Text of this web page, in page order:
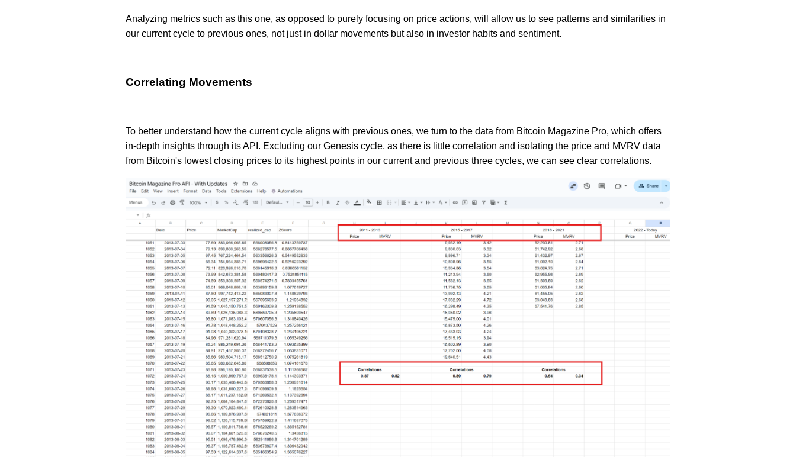
Analyzing metrics such as this one, as opposed to purely focusing on price actions, will allow us to see patterns and similarities in
our current cycle to previous ones, not just in dollar movements but also in investor habits and sentiment.
Correlating Movements
To better understand how the current cycle aligns with previous ones, we turn to the data from Bitcoin Magazine Pro, which offers
in-depth insights through its API. Excluding our Genesis cycle, as there is little correlation and isolating the price and MVRV data
from Bitcoin's lowest closing prices to its highest points in our current and previous three cycles, we can see clear correlations.